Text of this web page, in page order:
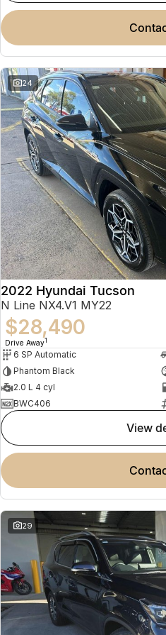
24
2022 Hyundai Tucson
N Line NX4.V1 MY22
$28,490
Drive Away1
6 SP Automatic
Phantom Black
2.0 L 4 cyl
BWC406
view
29